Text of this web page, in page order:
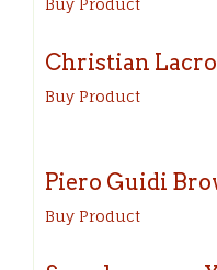
Buy Product
Christian
Buy Product
Piero Guidi
Buy Product